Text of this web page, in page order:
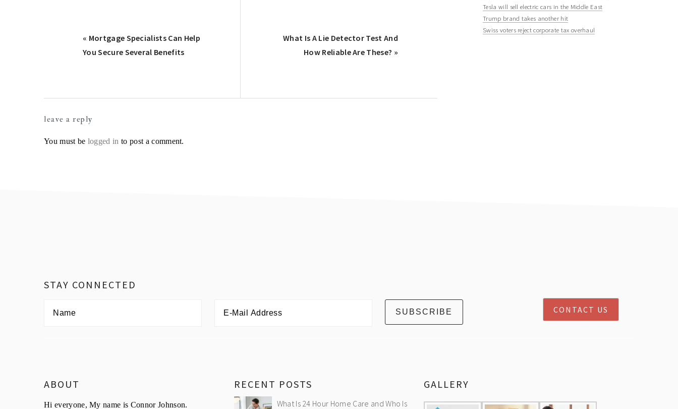
Previous
Post:
« Mortgage Specialists Can Help
You Secure Several Benefits
Next
What Is A Lie Detector Test And
How Reliable Are These? »
Interactions
leave a reply
You must be logged in to post a comment.
Tesla will sell electric cars in the Middle East
Trump brand takes another hit
Swiss voters reject corporate tax overhaul
STAY CONNECTED
CONTACT US
ABOUT
Hi everyone, My name is Connor Johnson.
RECENT POSTS
What Is 24 Hour Home Care and Who Is
GALLERY